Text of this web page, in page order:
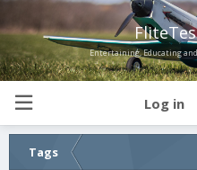
Entertaining, Educating
Log in
Tags